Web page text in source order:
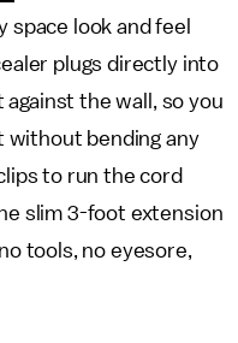
space look and feel
plugs directly into
the wall, so you
without bending any
to run the cord
slim 3-foot extension
tools, no eyesore,